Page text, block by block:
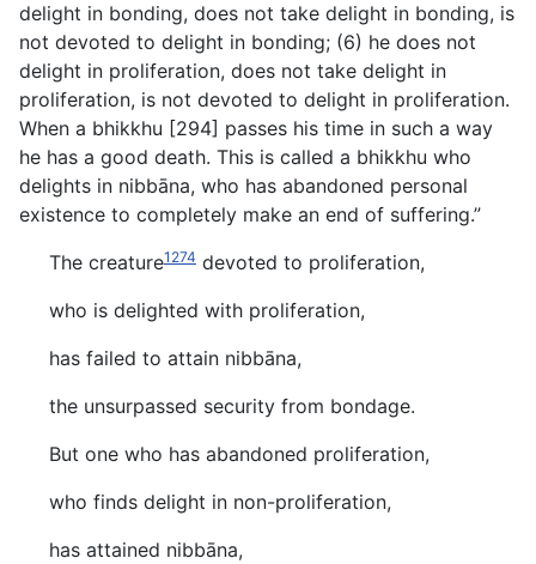
delight in bonding, does not take delight in bonding, is
not devoted to delight in bonding; (6) he does not
delight in proliferation, does not take delight in
proliferation, is not devoted to delight in proliferation.
When a bhikkhu [294] passes his time in such a way
he has a good death. This is called a bhikkhu who
delights in nibbāna, who has abandoned personal
existence to completely make an end of suffering.”
The creature1274 devoted to proliferation,
who is delighted with proliferation,
has failed to attain nibbāna,
the unsurpassed security from bondage.
But one who has abandoned proliferation,
who finds delight in non-proliferation,
has attained nibbāna,